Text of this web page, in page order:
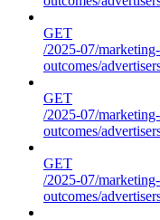
GET
/2025-07/
outcomes/
GET
/2025-07/
outcomes/
GET
/2025-07/
outcomes/